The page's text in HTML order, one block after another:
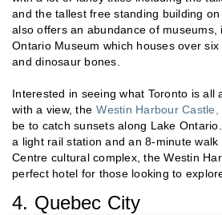
and the tallest free standing building
also offers an abundance of museums,
Ontario Museum which houses over
and dinosaur bones.
Interested in seeing what Toronto is all
with a view, the Westin Harbour Castle,
be to catch sunsets along Lake
a light rail station and an 8-minute
Centre cultural complex, the Westin
perfect hotel for those looking to
4. Quebec City